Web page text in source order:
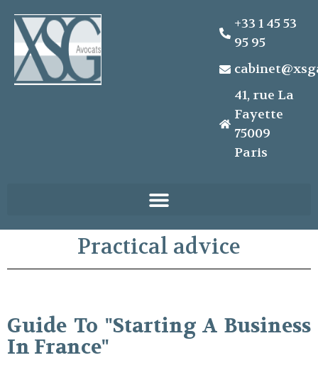
+33 1 45 53
95 95
41, rue La
Fayette
75009
Paris
Practical advice
Guide To "Starting A Business
In France"